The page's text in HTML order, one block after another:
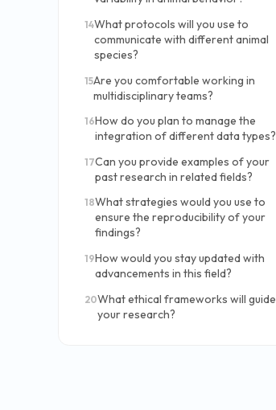
14What protocols will you use to
communicate with different animal
species?
15Are you comfortable working in
multidisciplinary teams?
16How do you plan to manage the
integration of different data types?
17Can you provide examples of your
past research in related fields?
18What strategies would you use to
ensure the reproducibility of your
findings?
19How would you stay updated with
advancements in this field?
20What ethical frameworks will guide
your research?